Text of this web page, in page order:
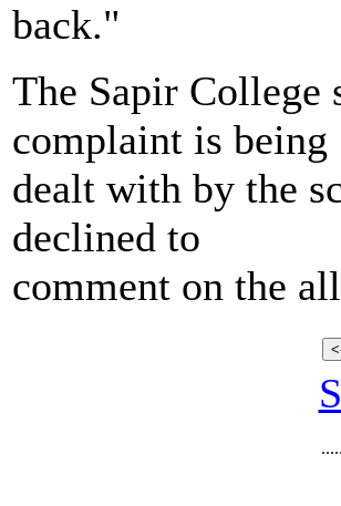
back."
The Sapir College
complaint is being
dealt with by the
declined to
comment on the